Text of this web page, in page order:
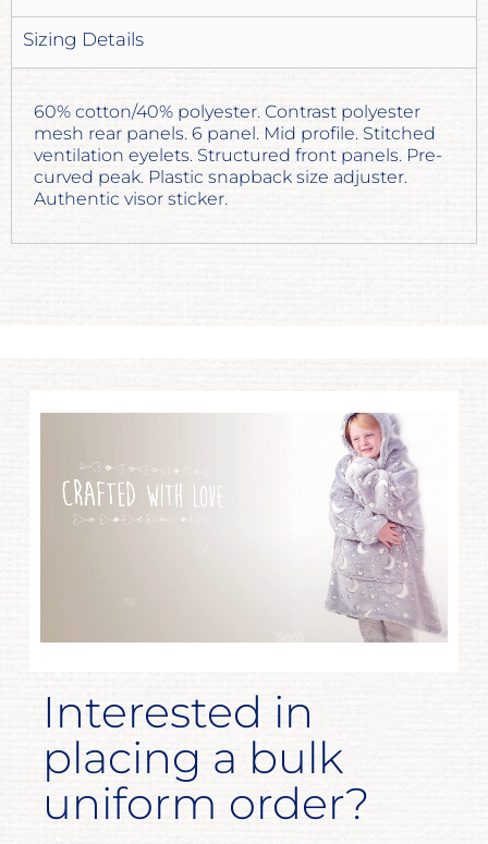
Sizing Details
60% cotton/40% polyester. Contrast polyester
mesh rear panels. 6 panel. Mid profile. Stitched
ventilation eyelets. Structured front panels. Pre-
curved peak. Plastic snapback size adjuster.
Authentic visor sticker.
Interested in
placing a bulk
uniform order?